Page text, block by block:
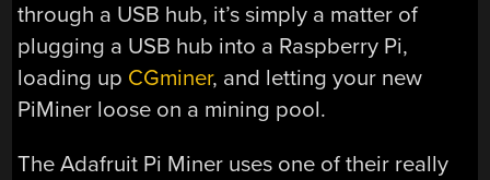
through a USB hub, it’s simply a matter of
plugging a USB hub into a Raspberry Pi,
loading up CGminer, and letting your new
PiMiner loose on a mining pool.
The Adafruit Pi Miner uses one of their really